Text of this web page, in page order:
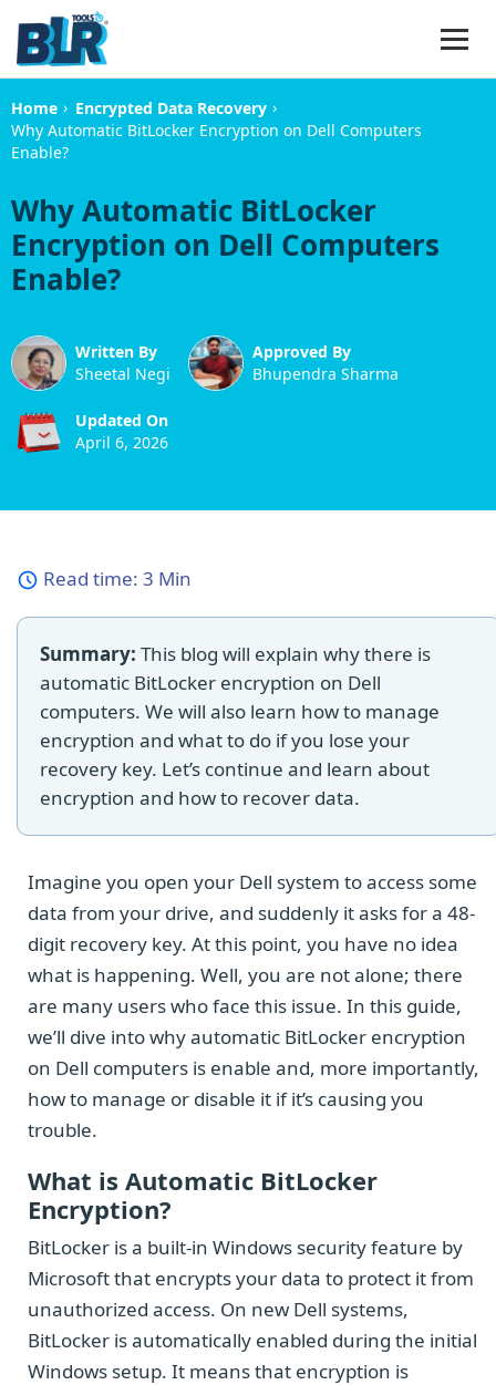
Home › Encrypted Data Recovery ›
Why Automatic BitLocker Encryption on Dell Computers
Enable?
Why Automatic BitLocker
Encryption on Dell Computers
Enable?
Written By
Sheetal Negi
Approved By
Bhupendra Sharma
Updated On
April 6, 2026
Read time: 3 Min
Summary: This blog will explain why there is
automatic BitLocker encryption on Dell
computers. We will also learn how to manage
encryption and what to do if you lose your
recovery key. Let’s continue and learn about
encryption and how to recover data.
Imagine you open your Dell system to access some
data from your drive, and suddenly it asks for a 48-
digit recovery key. At this point, you have no idea
what is happening. Well, you are not alone; there
are many users who face this issue. In this guide,
we’ll dive into why automatic BitLocker encryption
on Dell computers is enable and, more importantly,
how to manage or disable it if it’s causing you
trouble.
What is Automatic BitLocker
Encryption?
BitLocker is a built-in Windows security feature by
Microsoft that encrypts your data to protect it from
unauthorized access. On new Dell systems,
BitLocker is automatically enabled during the initial
Windows setup. It means that encryption is